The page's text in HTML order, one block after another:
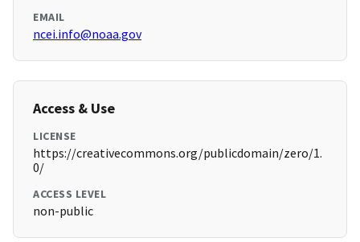
EMAIL
ncei.info@noaa.gov
Access & Use
LICENSE
https://creativecommons.org/publicdomain/zero/1.
0/
ACCESS LEVEL
non-public